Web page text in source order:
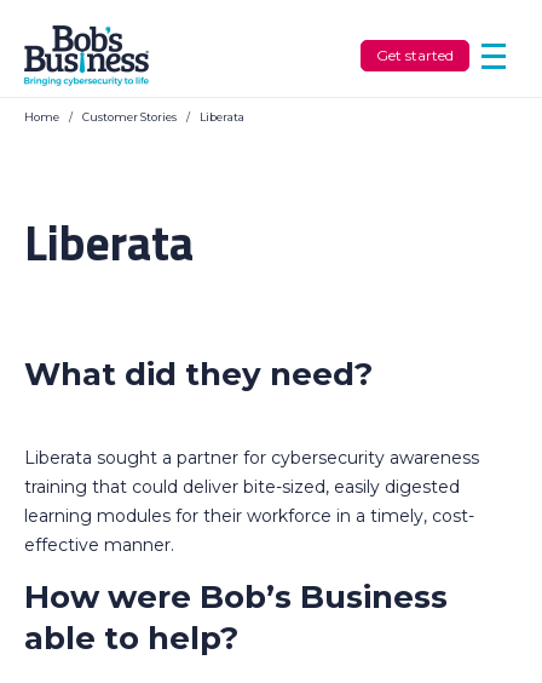
Get started
Home / Customer Stories / Liberata
Liberata
What did they need?
Liberata sought a partner for cybersecurity awareness
training that could deliver bite-sized, easily digested
learning modules for their workforce in a timely, cost-
effective manner.
How were Bob’s Business
able to help?